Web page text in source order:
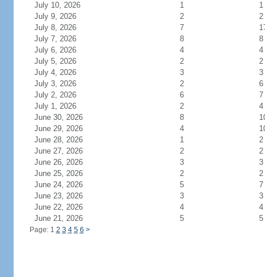
July 10, 2026
1
1
July 9, 2026
2
2
July 8, 2026
7
July 7, 2026
8
8
July 6, 2026
4
4
July 5, 2026
2
2
July 4, 2026
3
3
July 3, 2026
2
6
July 2, 2026
6
7
July 1, 2026
2
4
June 30, 2026
8
June 29, 2026
4
June 28, 2026
1
2
June 27, 2026
2
2
June 26, 2026
3
3
June 25, 2026
2
2
June 24, 2026
5
7
June 23, 2026
3
3
June 22, 2026
4
4
June 21, 2026
5 5
Page: 1 2 3 4 5 6 >